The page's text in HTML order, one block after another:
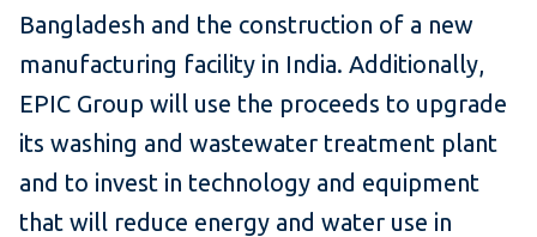
Bangladesh and the construction of a new
manufacturing facility in India. Additionally,
EPIC Group will use the proceeds to upgrade
its washing and wastewater treatment plant
and to invest in technology and equipment
that will reduce energy and water use in